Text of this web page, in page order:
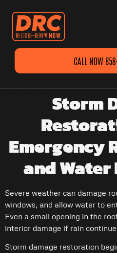
CALL NOW
Storm
Emergency
and
Severe weather can damage
windows, and allow water to
Even a small opening in the
interior damage if rain
Storm damage restoration